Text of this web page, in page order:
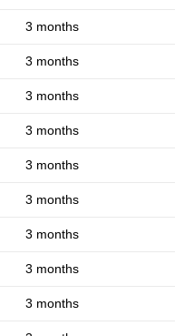
3 months
3 months
3 months
3 months
3 months
3 months
3 months
3 months
3 months